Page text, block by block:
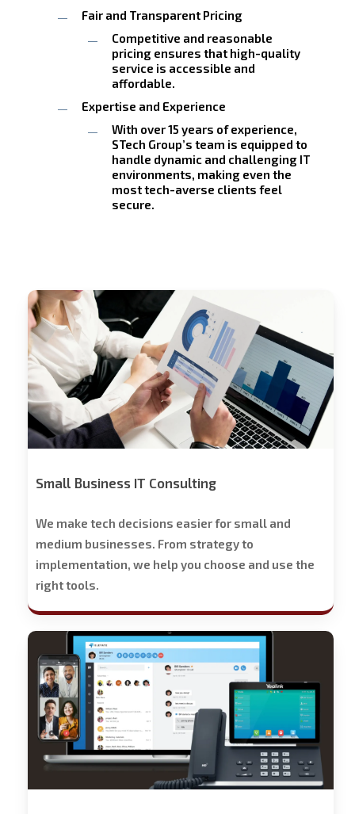
Fair and Transparent Pricing
Competitive and reasonable
pricing ensures that high-quality
service is accessible and
affordable.
Expertise and Experience
With over 15 years of experience,
STech Group’s team is equipped to
handle dynamic and challenging IT
environments, making even the
most tech-averse clients feel
secure.
Stech
Group
Consulting
Small Business IT Consulting
We make tech decisions easier for small and
medium businesses. From strategy to
implementation, we help you choose and use the
right tools.
Stech
Group
Business
Phone
Solutions
Free